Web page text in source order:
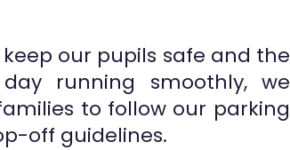
keep our pupils safe and the
running smoothly, we
to follow our parking
off guidelines.